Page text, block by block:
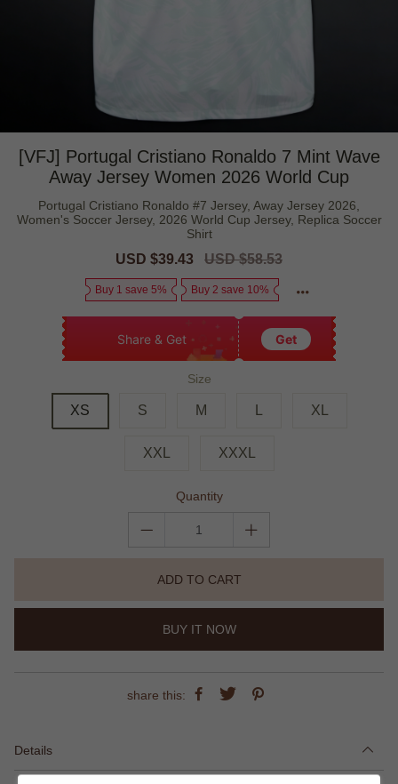
[VFJ] Portugal Cristiano Ronaldo 7 Mint Wave
Away Jersey Women 2026 World Cup
Portugal Cristiano Ronaldo #7 Jersey, Away Jersey 2026,
Women's Soccer Jersey, 2026 World Cup Jersey, Replica Soccer
Shirt
Sale
USD $39.43
Regular
USD $58.53
Buy 1 save 5% Buy 2 save 10%
Share & Get Get
Size
XS S M XL
XXL XXXL
Quantity
ADD TO CART
BUY IT NOW
share this:
Details